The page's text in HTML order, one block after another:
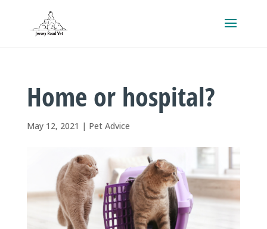
Home or hospital?
May 12, 2021 | Pet Advice